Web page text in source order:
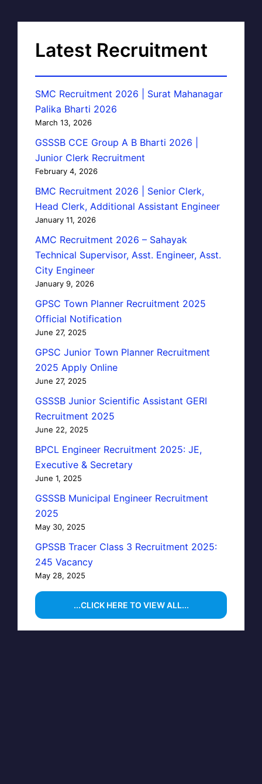
Latest Recruitment
SMC Recruitment 2026 | Surat Mahanagar
Palika Bharti 2026
March 13, 2026
GSSSB CCE Group A B Bharti 2026 |
Junior Clerk Recruitment
February 4, 2026
BMC Recruitment 2026 | Senior Clerk,
Head Clerk, Additional Assistant Engineer
January 11, 2026
AMC Recruitment 2026 – Sahayak
Technical Supervisor, Asst. Engineer, Asst.
City Engineer
January 9, 2026
GPSC Town Planner Recruitment 2025
Official Notification
June 27, 2025
GPSC Junior Town Planner Recruitment
2025 Apply Online
June 27, 2025
GSSSB Junior Scientific Assistant GERI
Recruitment 2025
June 22, 2025
BPCL Engineer Recruitment 2025: JE,
Executive & Secretary
June 1, 2025
GSSSB Municipal Engineer Recruitment
2025
May 30, 2025
GPSSB Tracer Class 3 Recruitment 2025:
245 Vacancy
May 28, 2025
...CLICK HERE TO VIEW ALL...